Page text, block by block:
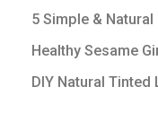
5 Simple &
Healthy Sesame
DIY Natural Tinted